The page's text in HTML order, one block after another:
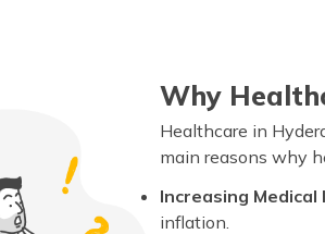
Why
Healthcare in
main reasons why
Increasing
inflation.